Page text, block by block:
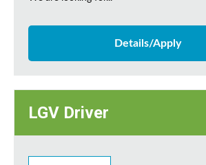
Details/Apply
LGV Driver